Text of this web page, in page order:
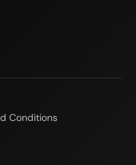
Conditions